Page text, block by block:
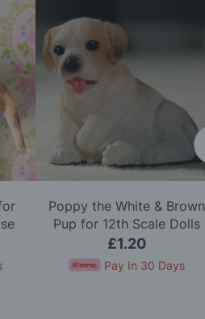
Poppy the White & Brown
Pup for 12th Scale Dolls
House
£1.20
Pay In 30 Days